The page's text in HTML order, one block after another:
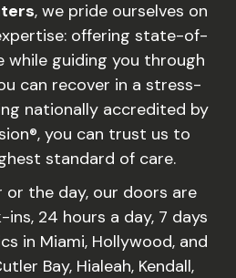
, we pride ourselves on
offering state-of-
guiding you through
can recover in a stress-
nationally accredited by
you can trust us to
standard of care.
the day, our doors are
24 hours a day, 7 days
in Miami, Hollywood, and
Bay, Hialeah, Kendall,